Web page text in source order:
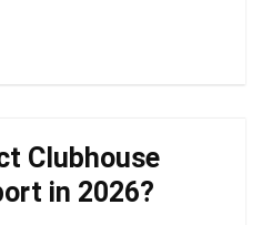
Clubhouse
in 2026?